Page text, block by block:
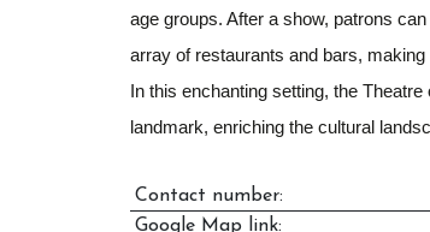
age groups. After a show, patrons
array of restaurants and bars,
In this enchanting setting, the
landmark, enriching the cultural
Contact number:
Google Map link: